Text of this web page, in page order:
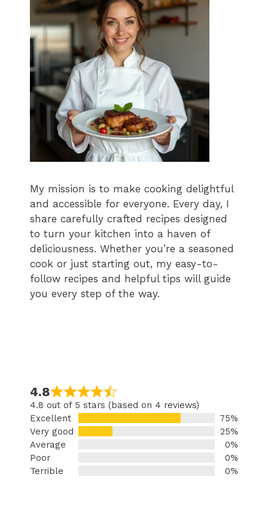
My mission is to make cooking delightful
and accessible for everyone. Every day, I
share carefully crafted recipes designed
to turn your kitchen into a haven of
deliciousness. Whether you’re a seasoned
cook or just starting out, my easy-to-
follow recipes and helpful tips will guide
you every step of the way.
4.8
4.8 out of 5 stars (based on 4 reviews)
Excellent
75%
Very good
25%
Average
0%
Poor
0%
Terrible
0%